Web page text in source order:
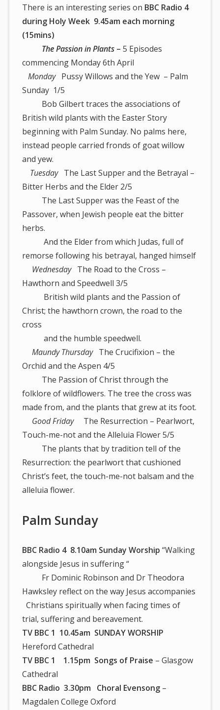
There is an interesting series on BBC Radio 4
during Holy Week 9.45am each morning
(15mins)
The Passion in Plants – 5 Episodes
commencing Monday 6th April
MondayPussy Willows and the Yew – Palm
Sunday 1/5
Bob Gilbert traces the associations of
British wild plants with the Easter Story
beginning with Palm Sunday. No palms here,
instead people carried fronds of goat willow
and yew.
Tuesday The Last Supper and the Betrayal –
Bitter Herbs and the Elder 2/5
The Last Supper was the Feast of the
Passover, when Jewish people eat the bitter
herbs.
And the Elder from which Judas, full of
remorse following his betrayal, hanged himself
Wednesday The Road to the Cross –
Hawthorn and Speedwell 3/5
British wild plants and the Passion of
Christ; the hawthorn crown, the road to the
cross
and the humble speedwell.
Maundy ThursdayThe Crucifixion – the
Orchid and the Aspen 4/5
The Passion of Christ through the
folklore of wildflowers. The tree the cross was
made from, and the plants that grew at its foot.
Good Friday
The Resurrection – Pearlwort,
Touch-me-not and the Alleluia Flower 5/5
The plants that by tradition tell of the
Resurrection: the pearlwort that cushioned
Christ’s feet, the touch-me-not balsam and the
alleluia flower.
Palm Sunday
BBC Radio 4 8.10am Sunday Worship“Walking
alongside Jesus in suffering “
Fr Dominic Robinson and Dr Theodora
Hawksley reflect on the way Jesus accompanies
Christians spiritually when facing times of
trial, suffering and bereavement.
TV BBC 1 10.45am SUNDAY WORSHIP
Hereford Cathedral
TV BBC 1 1.15pm Songs of Praise – Glasgow
Cathedral
BBC Radio 3.30pm Choral Evensong –
Magdalen College Oxford